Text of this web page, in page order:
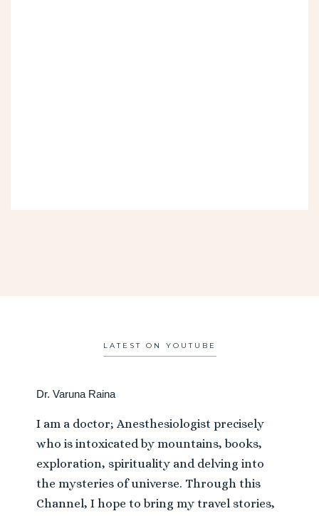
LATEST ON YOUTUBE
Dr. Varuna Raina
I am a doctor; Anesthesiologist precisely
who is intoxicated by mountains, books,
exploration, spirituality and delving into
the mysteries of universe. Through this
Channel, I hope to bring my travel stories,